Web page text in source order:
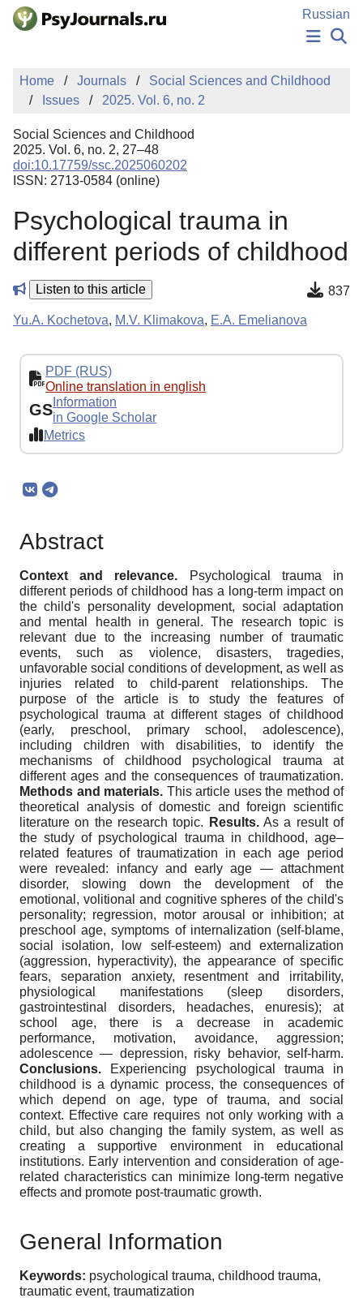
Skip to Main Content
Russian
NEWS
PUBLICATIONS
MANUSCRIPT SUBMISSION
EDITOR'S CHOICE
Sign Up
Home Journals
Social Sciences and Childhood
Issues
2025. Vol. 6, no. 2
Social Sciences and Childhood
2025. Vol. 6, no. 2, 27–48
doi:10.17759/ssc.2025060202
ISSN: 2713-0584 (online)
Psychological trauma in
different periods of childhood
Listen to this article 837
Yu.A. Kochetova, M.V. Klimakova, E.A. Emelianova
PDF (RUS)
Online translation in english
GS Information
in Google Scholar
Metrics
Abstract
Context and relevance. Psychological trauma in
different periods of childhood has a long-term impact on
the child's personality development, social adaptation
and mental health in general. The research topic is
relevant due to the increasing number of traumatic
events, such as violence, disasters, tragedies,
unfavorable social conditions of development, as well as
injuries related to child-parent relationships. The
purpose of the article is to study the features of
psychological trauma at different stages of childhood
(early, preschool, primary school, adolescence),
including children with disabilities, to identify the
mechanisms of childhood psychological trauma at
different ages and the consequences of traumatization.
Methods and materials. This article uses the method of
theoretical analysis of domestic and foreign scientific
literature on the research topic.
Results.As a result of
the study of psychological trauma in childhood, age–
related features of traumatization in each age period
were revealed: infancy and early age — attachment
disorder, slowing down the development of the
emotional, volitional and cognitive spheres of the child's
personality; regression, motor arousal or inhibition; at
preschool age, symptoms of internalization (self-blame,
social isolation, low self-esteem) and externalization
(aggression, hyperactivity), the appearance of specific
fears, separation anxiety, resentment and irritability,
physiological manifestations (sleep disorders,
gastrointestinal disorders, headaches, enuresis); at
school age, there is a decrease in academic
performance, motivation, avoidance, aggression;
adolescence — depression, risky behavior, self-harm.
Conclusions. Experiencing psychological trauma in
childhood is a dynamic process, the consequences of
which depend on age, type of trauma, and social
context. Effective care requires not only working with a
child, but also changing the family system, as well as
creating a supportive environment in educational
institutions. Early intervention and consideration of age-
related characteristics can minimize long-term negative
effects and promote post-traumatic growth.
General Information
Keywords: psychological trauma, childhood trauma,
traumatic event, traumatization